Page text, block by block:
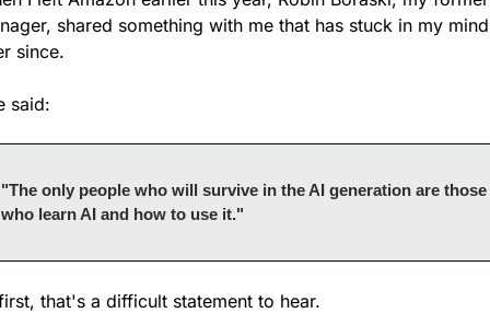
shared something with me that has stuck in my mind
since.
said:
"The only people who will survive in the AI generation are those
who learn AI and how to use it."
that's a difficult statement to hear.